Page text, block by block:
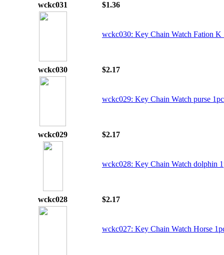
wckc031
$1.36
wckc030: Key Chain Watch Fation K
wckc030 $2.17
wckc029: Key Chain Watch purse 1pc
wckc029 $2.17
wckc028: Key Chain Watch dolphin
wckc028 $2.17
wckc027: Key Chain Watch Horse